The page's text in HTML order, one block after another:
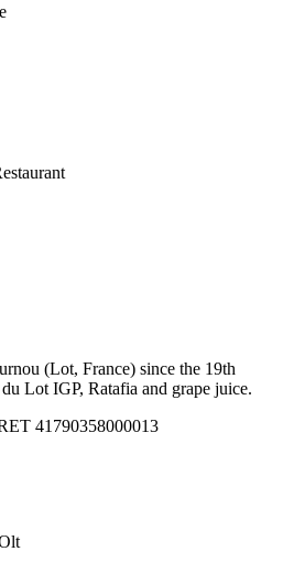
(Lot, France) since the 19th
Lot IGP, Ratafia and grape juice.
41790358000013